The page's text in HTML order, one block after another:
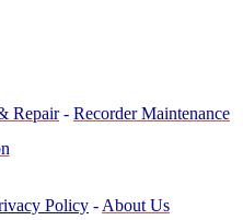
Repair- Recorder Maintenance
Policy - About Us